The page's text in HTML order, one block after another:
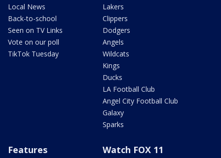
Local News
Back-to-school
Seen on TV Links
Vote on our poll
TikTok Tuesday
Lakers
Clippers
Dodgers
Angels
Wildcats
Kings
Ducks
LA Football Club
Angel City Football Club
Galaxy
Sparks
Features Watch FOX 11